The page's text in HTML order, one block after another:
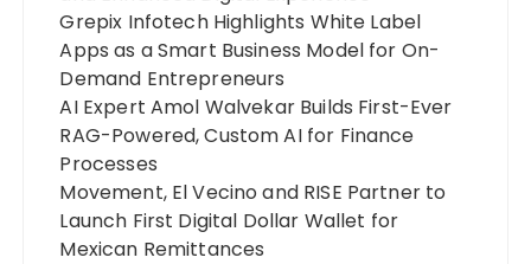
Grepix Infotech Highlights White Label
Apps as a Smart Business Model for On-
Demand Entrepreneurs
AI Expert Amol Walvekar Builds First-Ever
RAG-Powered, Custom AI for Finance
Processes
Movement, El Vecino and RISE Partner to
Launch First Digital Dollar Wallet for
Mexican Remittances